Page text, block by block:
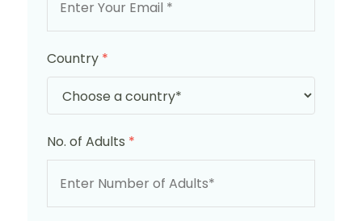
Country *
No. of Adults *